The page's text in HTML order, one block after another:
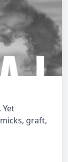
Yet
graft,